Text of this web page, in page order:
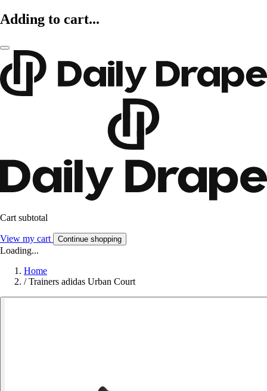
Adding to cart...
Cart subtotal
View my cart Continue shopping
Loading...
Home
/ Trainers adidas Urban Court